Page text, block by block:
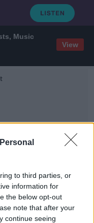
Music
View
to third parties, or
information for
the below opt-out
note that after your
continue seeing
Harmful Use